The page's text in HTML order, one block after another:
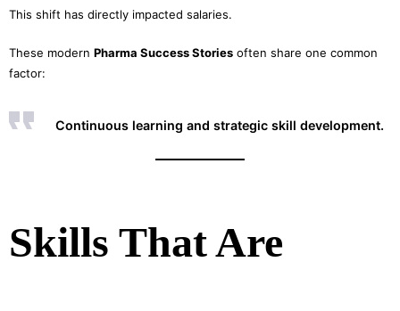
This shift has directly impacted salaries.
These modern Pharma Success Stories often share one common
factor:
Continuous learning and strategic skill development.
Skills That Are